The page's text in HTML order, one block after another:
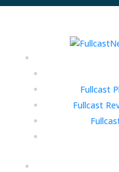
Fullcast
Fullcast